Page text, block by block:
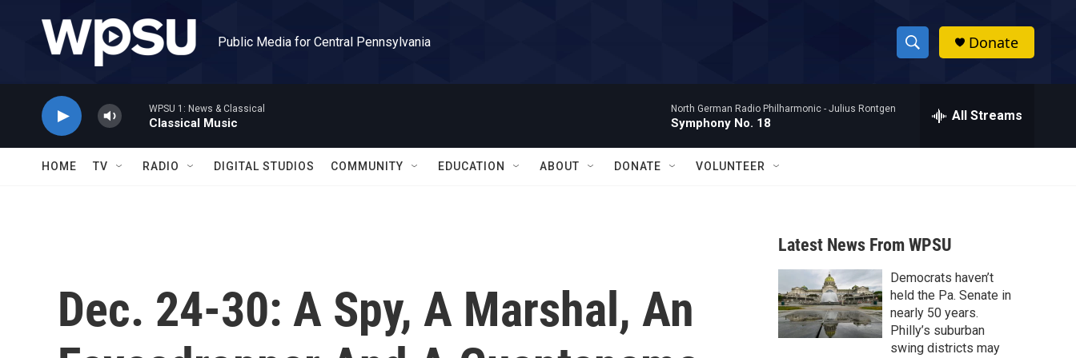
Public Media for Central Pennsylvania
S
h
w
a
r
c
h
h
Donate
WPSU 1: News & Classical
Classical Music
North German Radio Philharmonic - Julius Rontgen
Symphony No. 18 All Streams
HOME TV RADIO DIGITAL STUDIOS COMMUNITY EDUCATION ABOUT DONATE VOLUNTEER
Dec. 24-30: A Spy, A Marshal, An
Latest News From WPSU
Democrats haven’t
held the Pa. Senate in
nearly 50 years.
Philly’s suburban
swing districts may